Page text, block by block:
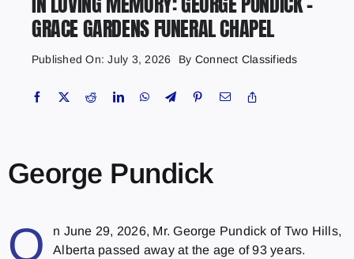
GRACE GARDENS FUNERAL CHAPEL
Published On: July 3, 2026 By Connect Classifieds
George Pundick
O
n June 29, 2026, Mr. George Pundick of Two Hills,
Alberta passed away at the age of 93 years.